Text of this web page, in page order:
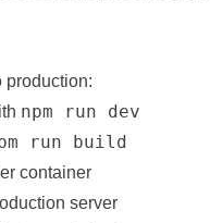
production:
npm run dev
run build
container
server